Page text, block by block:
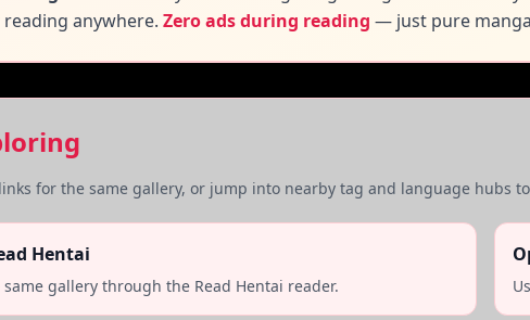
anywhere. Zero ads during reading — just pure
for the same gallery, or jump into nearby tag and language hubs
Hentai
gallery through the Read Hentai reader.